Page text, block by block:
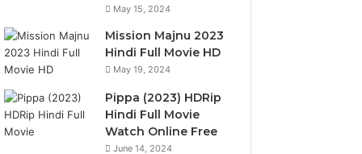
May 15, 2024
Mission Majnu 2023
Hindi Full Movie HD
May 19, 2024
Pippa (2023) HDRip
Hindi Full Movie
Watch Online Free
June 14, 2024